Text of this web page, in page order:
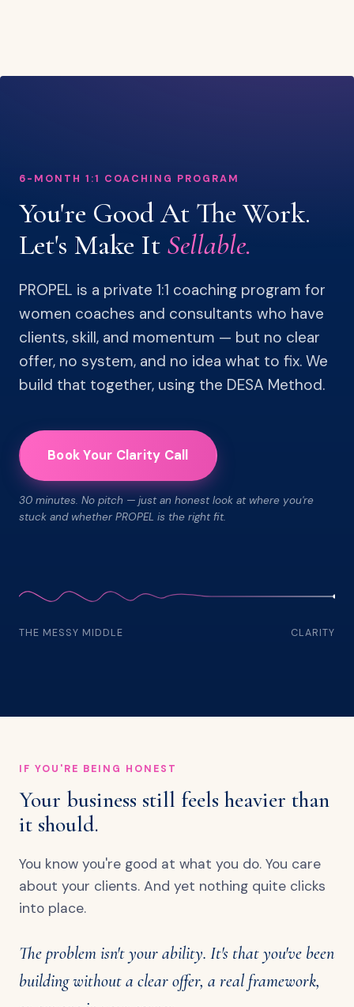
6-MONTH 1:1 COACHING PROGRAM
You're Good At The Work.
Let's Make It Sellable.
PROPEL is a private 1:1 coaching program for
women coaches and consultants who have
clients, skill, and momentum — but no clear
offer, no system, and no idea what to fix. We
build that together, using the DESA Method.
Book Your Clarity Call
30 minutes. No pitch — just an honest look at where you're
stuck and whether PROPEL is the right fit.
THE MESSY MIDDLE CLARITY
IF YOU'RE BEING HONEST
Your business still feels heavier than
it should.
You know you're good at what you do. You care
about your clients. And yet nothing quite clicks
into place.
The problem isn't your ability. It's that you've been
building without a clear offer, a real framework,